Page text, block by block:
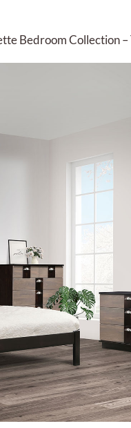
Bedroom Collection –